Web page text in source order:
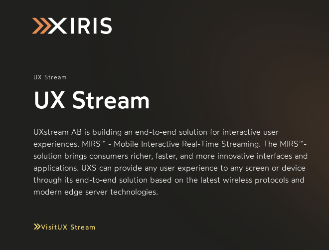
UX Stream
UX Stream
UXstream AB is building an end-to-end solution for interactive user
experiences. MIRS™ - Mobile Interactive Real-Time Streaming. The MIRS™-
solution brings consumers richer, faster, and more innovative interfaces and
applications. UXS can provide any user experience to any screen or device
through its end-to-end solution based on the latest wireless protocols and
modern edge server technologies.
VisitUX Stream